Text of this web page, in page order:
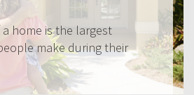
home is the largest
make during their